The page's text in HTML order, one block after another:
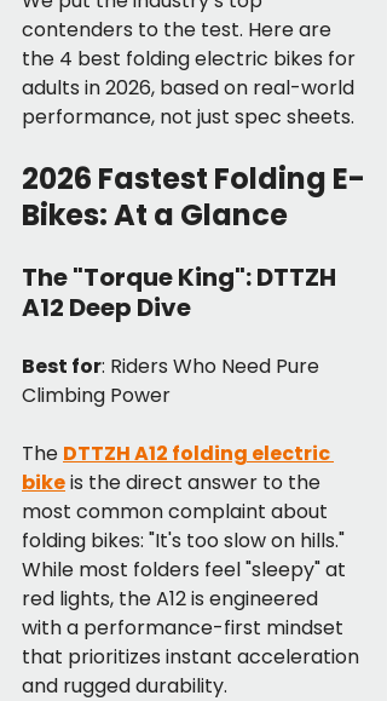
contenders to the test. Here are
the 4 best folding electric bikes for
adults in 2026, based on real-world
performance, not just spec sheets.
2026 Fastest Folding E-
Bikes: At a Glance
The "Torque King": DTTZH
A12 Deep Dive
Best for: Riders Who Need Pure
Climbing Power
The DTTZH A12 folding electric
bike is the direct answer to the
most common complaint about
folding bikes: "It's too slow on hills."
While most folders feel "sleepy" at
red lights, the A12 is engineered
with a performance-first mindset
that prioritizes instant acceleration
and rugged durability.